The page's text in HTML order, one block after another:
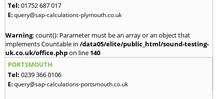
Tel: 01752 687 017
E:query@sap-calculations-plymouth.co.uk
Warning: count(): Parameter must be an array or an object that
implements Countable in /data05/elite/public_html/sound-testing-
uk.co.uk/office.phpon line 140
PORTSMOUTH
Tel: 0239 366 0106
E:query@sap-calculations-portsmouth.co.uk